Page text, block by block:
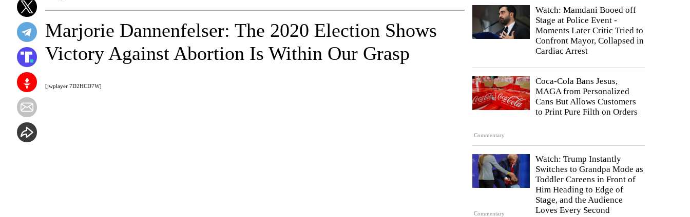
Watch: Mamdani Booed off
Stage at Police Event -
Moments Later Critic Tried to
Confront Mayor, Collapsed in
Cardiac Arrest
Commentary
Coca-Cola Bans Jesus,
MAGA from Personalized
Cans But Allows Customers
to Print Pure Filth on Orders
Commentary
Watch: Trump Instantly
Switches to Grandpa Mode as
Toddler Careens in Front of
Him Heading to Edge of
Stage, and the Audience
Loves Every Second
[jwplayer 7D2HCD7W]
Marjorie Dannenfelser: The 2020 Election Shows
Victory Against Abortion Is Within Our Grasp